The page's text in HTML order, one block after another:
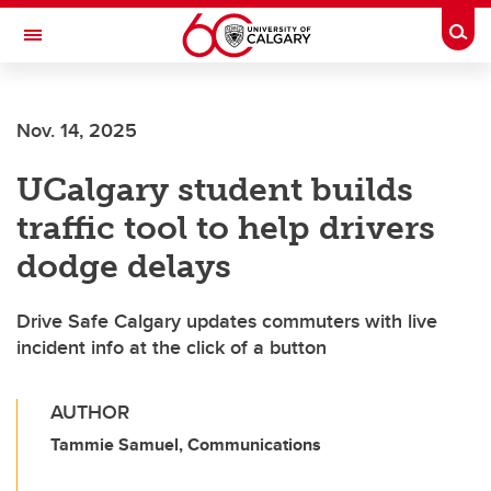
Skip to main content
Toggle Navigation
Nov. 14, 2025
UCalgary student builds
traffic tool to help drivers
dodge delays
Drive Safe Calgary updates commuters with live
incident info at the click of a button
AUTHOR
Tammie Samuel, Communications